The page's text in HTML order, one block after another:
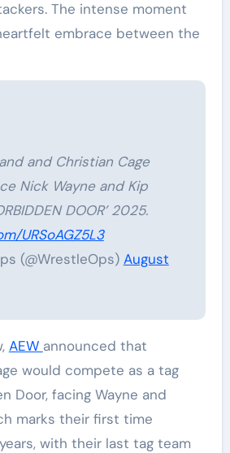
The intense moment
embrace between the
and Christian Cage
Nick Wayne and Kip
DOOR’ 2025.
URSoAGZ5L3
(@WrestleOps) August
AEW announced that
would compete as a tag
Door, facing Wayne and
marks their first time
with their last tag team